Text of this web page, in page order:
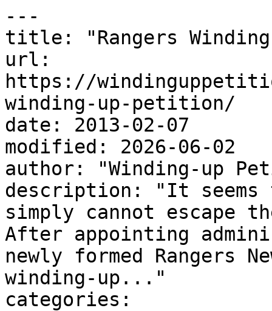
---
title: "Rangers
url:
https://
winding-up-petition/
date: 2013-02-07
modified: 2026-06-02
author: "Winding-up
description: "It seems
simply cannot escape
After appointing
newly formed
winding-up..."
categories: